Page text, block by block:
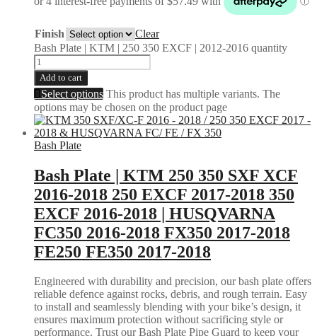
Finish
Clear
Bash Plate | KTM | 250 350 EXCF | 2012-2016 quantity
Add to cart
Select options This product has multiple variants. The
options may be chosen on the product page
Bash Plate
Bash Plate | KTM 250 350 SXF XCF
2016-2018 250 EXCF 2017-2018 350
EXCF 2016-2018 | HUSQVARNA
FC350 2016-2018 FX350 2017-2018
FE250 FE350 2017-2018
Engineered with durability and precision, our bash plate offers
reliable defence against rocks, debris, and rough terrain. Easy
to install and seamlessly blending with your bike’s design, it
ensures maximum protection without sacrificing style or
performance. Trust our Bash Plate Pipe Guard to keep your